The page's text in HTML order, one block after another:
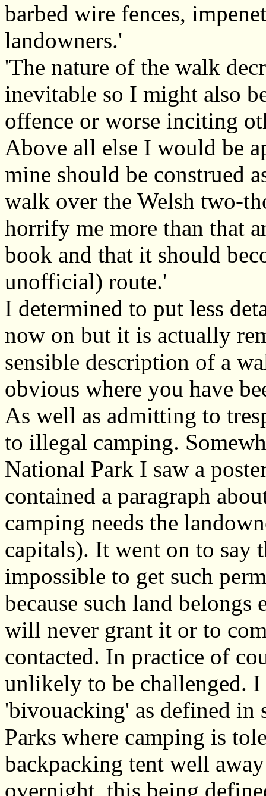
barbed wire fences,
landowners.'
'The nature of the walk
inevitable so I might also
offence or worse inciting
Above all else I would be
mine should be construed
walk over the Welsh two-
horrify me more than that
book and that it should
unofficial) route.'
I determined to put less
now on but it is actually
sensible description of a
obvious where you have
As well as admitting to
to illegal camping.
National Park I saw a
contained a paragraph
camping needs the
capitals). It went on to say
impossible to get such
because such land
will never grant it or to
contacted. In practice of
unlikely to be challenged.
'bivouacking' as defined in
Parks where camping is
backpacking tent well
overnight, this being